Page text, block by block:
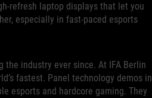
refresh laptop displays that let you
especially in fast-paced esports
the industry ever since. At IFA Berlin
fastest. Panel technology demos in
esports and hardcore gaming. They